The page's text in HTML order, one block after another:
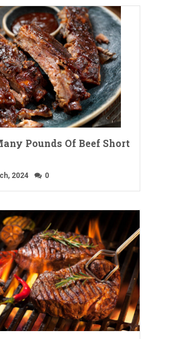
Pounds Of Beef Short
2024 0